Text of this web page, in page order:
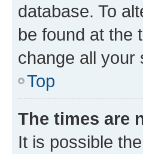
database. To
be found at the
change all your
Top
The times are
It is possible